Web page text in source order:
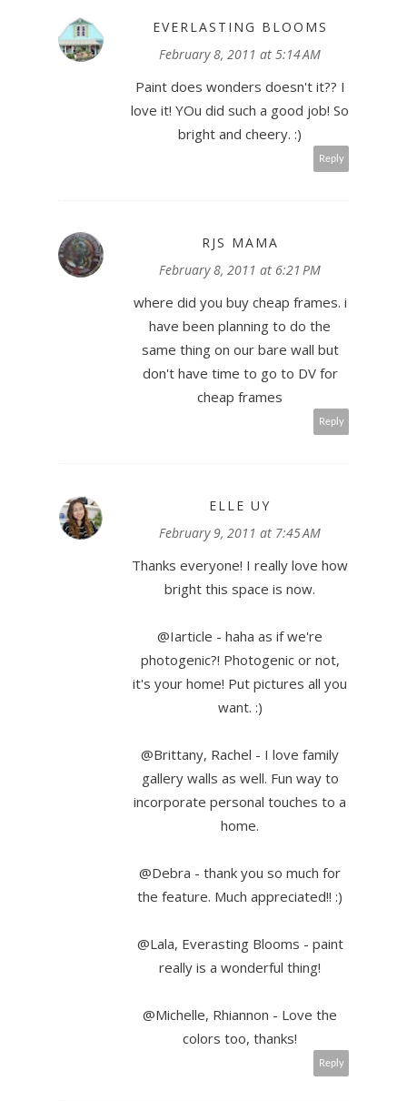
EVERLASTING BLOOMS
February 8, 2011 at 5:14 AM
Paint does wonders doesn't it?? I
love it! YOu did such a good job! So
bright and cheery. :)
Reply
RJS MAMA
February 8, 2011 at 6:21 PM
where did you buy cheap frames. i
have been planning to do the
same thing on our bare wall but
don't have time to go to DV for
cheap frames
Reply
ELLE UY
February 9, 2011 at 7:45 AM
Thanks everyone! I really love how
bright this space is now.
@Iarticle - haha as if we're
photogenic?! Photogenic or not,
it's your home! Put pictures all you
want. :)
@Brittany, Rachel - I love family
gallery walls as well. Fun way to
incorporate personal touches to a
home.
@Debra - thank you so much for
the feature. Much appreciated!! :)
@Lala, Everasting Blooms - paint
really is a wonderful thing!
@Michelle, Rhiannon - Love the
colors too, thanks!
Reply